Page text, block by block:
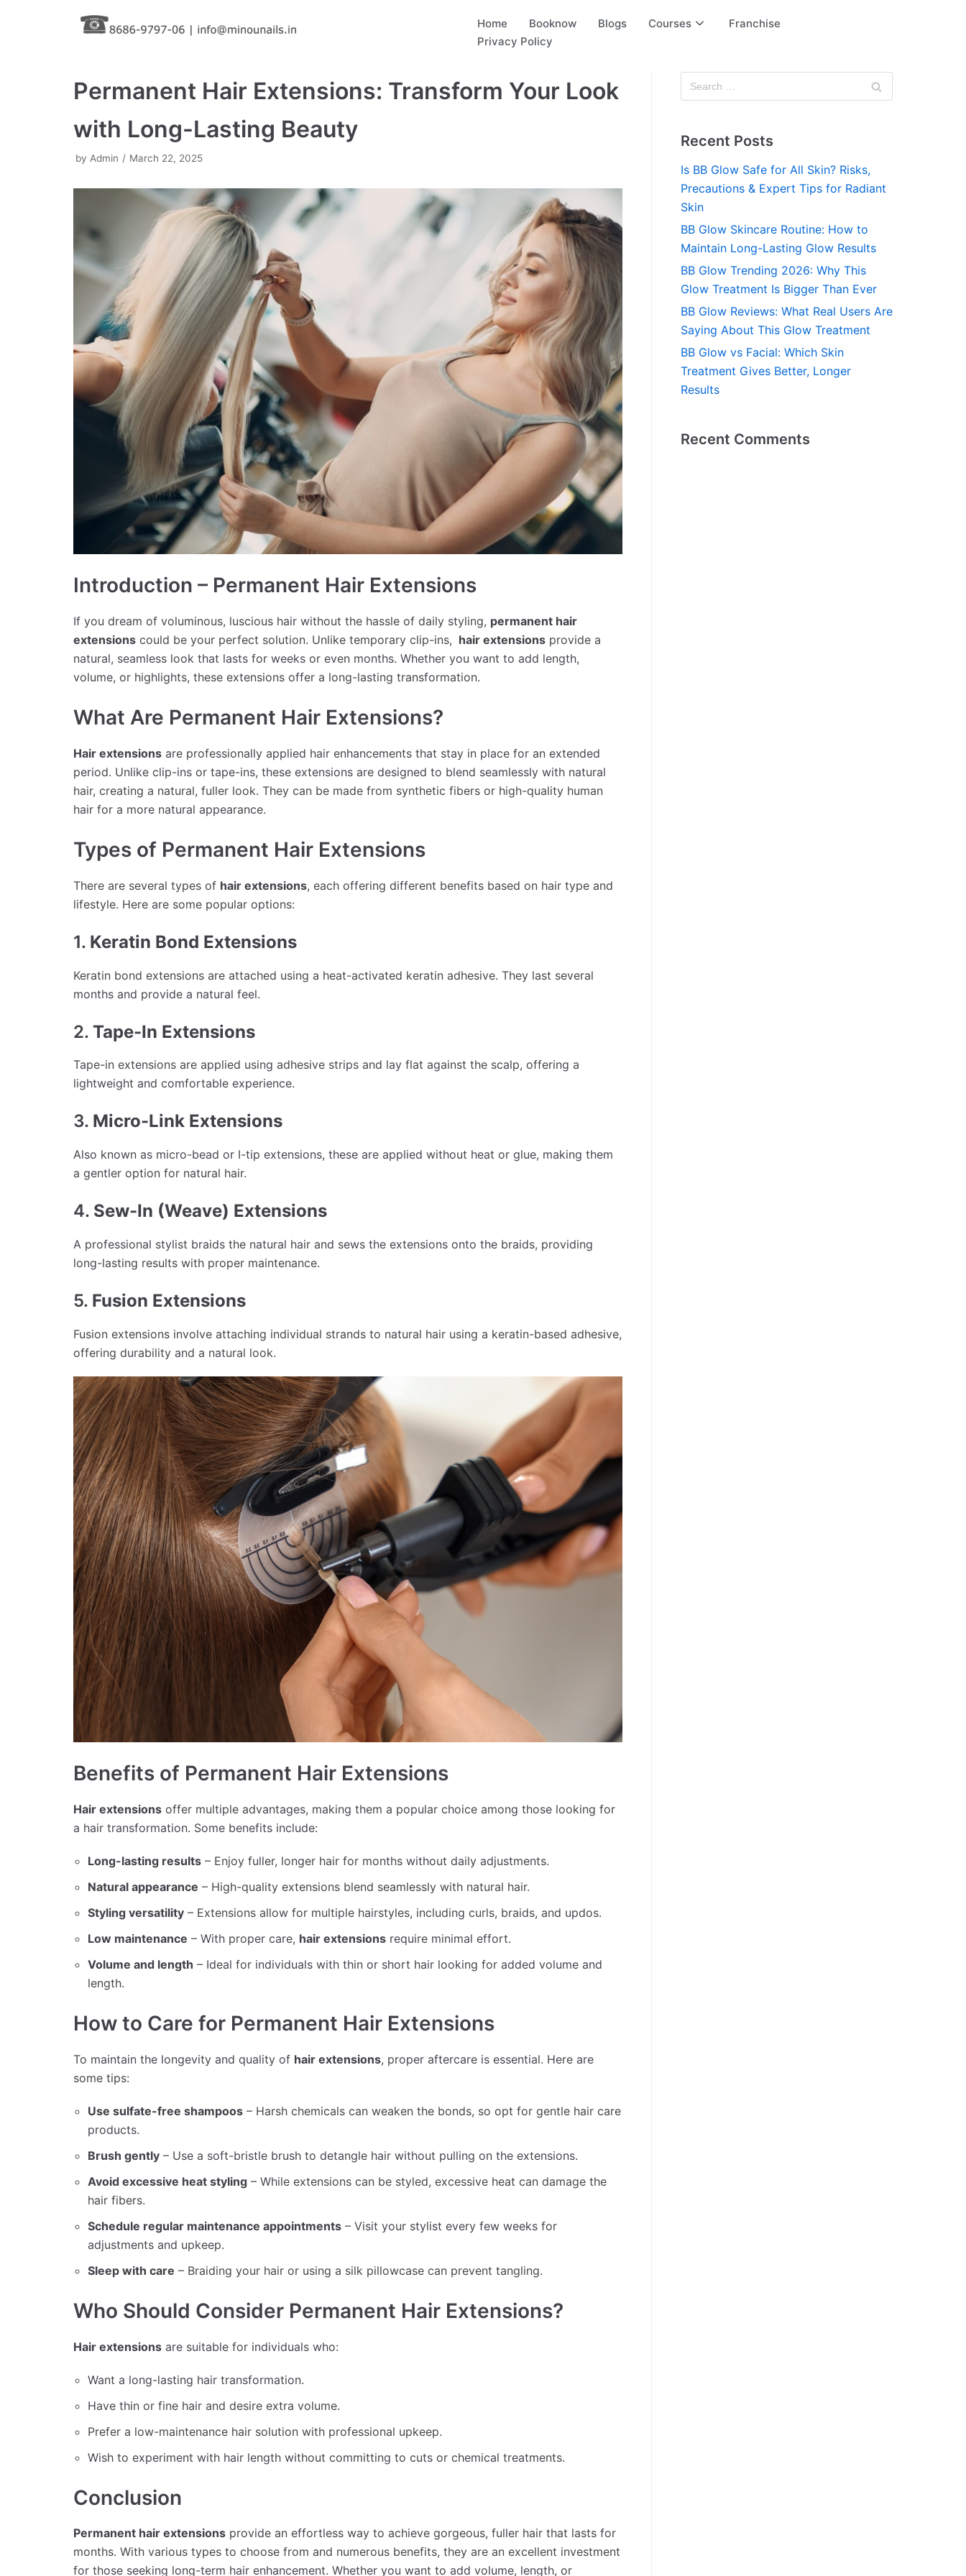
Home Booknow Blogs Courses
Franchise
Privacy Policy
Permanent Hair Extensions: Transform Your Look
with Long-Lasting Beauty
by Admin March 22, 2025
Introduction – Permanent Hair Extensions
If you dream of voluminous, luscious hair without the hassle of daily styling, permanent hair
extensions could be your perfect solution. Unlike temporary clip-ins, hair extensions provide a
natural, seamless look that lasts for weeks or even months. Whether you want to add length,
volume, or highlights, these extensions offer a long-lasting transformation.
What Are Permanent Hair Extensions?
Hair extensions are professionally applied hair enhancements that stay in place for an extended
period. Unlike clip-ins or tape-ins, these extensions are designed to blend seamlessly with natural
hair, creating a natural, fuller look. They can be made from synthetic fibers or high-quality human
hair for a more natural appearance.
Types of Permanent Hair Extensions
There are several types of hair extensions, each offering different benefits based on hair type and
lifestyle. Here are some popular options:
1. Keratin Bond Extensions
Keratin bond extensions are attached using a heat-activated keratin adhesive. They last several
months and provide a natural feel.
2. Tape-In Extensions
Tape-in extensions are applied using adhesive strips and lay flat against the scalp, offering a
lightweight and comfortable experience.
3. Micro-Link Extensions
Also known as micro-bead or I-tip extensions, these are applied without heat or glue, making them
a gentler option for natural hair.
4. Sew-In (Weave) Extensions
A professional stylist braids the natural hair and sews the extensions onto the braids, providing
long-lasting results with proper maintenance.
5. Fusion Extensions
Fusion extensions involve attaching individual strands to natural hair using a keratin-based adhesive,
offering durability and a natural look.
Benefits of Permanent Hair Extensions
Hair extensions offer multiple advantages, making them a popular choice among those looking for
a hair transformation. Some benefits include:
Long-lasting results – Enjoy fuller, longer hair for months without daily adjustments.
Natural appearance – High-quality extensions blend seamlessly with natural hair.
Styling versatility – Extensions allow for multiple hairstyles, including curls, braids, and updos.
Low maintenance – With proper care, hair extensions require minimal effort.
Volume and length – Ideal for individuals with thin or short hair looking for added volume and
length.
How to Care for Permanent Hair Extensions
To maintain the longevity and quality of hair extensions, proper aftercare is essential. Here are
some tips:
Use sulfate-free shampoos – Harsh chemicals can weaken the bonds, so opt for gentle hair care
products.
Brush gently – Use a soft-bristle brush to detangle hair without pulling on the extensions.
Avoid excessive heat styling – While extensions can be styled, excessive heat can damage the
hair fibers.
Schedule regular maintenance appointments – Visit your stylist every few weeks for
adjustments and upkeep.
Sleep with care – Braiding your hair or using a silk pillowcase can prevent tangling.
Who Should Consider Permanent Hair Extensions?
Hair extensions are suitable for individuals who:
Want a long-lasting hair transformation.
Have thin or fine hair and desire extra volume.
Prefer a low-maintenance hair solution with professional upkeep.
Wish to experiment with hair length without committing to cuts or chemical treatments.
Conclusion
Permanent hair extensions provide an effortless way to achieve gorgeous, fuller hair that lasts for
months. With various types to choose from and numerous benefits, they are an excellent investment
for those seeking long-term hair enhancement. Whether you want to add volume, length, or
Recent Posts
Is BB Glow Safe for All Skin? Risks,
Precautions & Expert Tips for Radiant
Skin
BB Glow Skincare Routine: How to
Maintain Long-Lasting Glow Results
BB Glow Trending 2026: Why This
Glow Treatment Is Bigger Than Ever
BB Glow Reviews: What Real Users Are
Saying About This Glow Treatment
BB Glow vs Facial: Which Skin
Treatment Gives Better, Longer
Results
Recent Comments